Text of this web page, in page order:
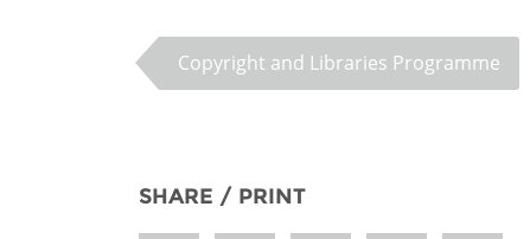
Copyright and Libraries Programme
SHARE / PRINT